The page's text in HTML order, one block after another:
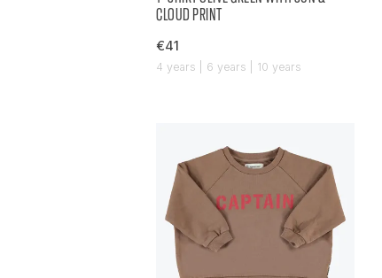
CLOUD PRINT
€41
4 years | 6 years | 10 years